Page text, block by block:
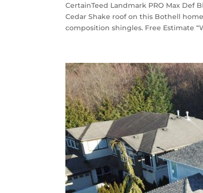
CertainTeed Landmark PRO Max Def
Cedar Shake roof on this Bothell
composition shingles. Free Estimate